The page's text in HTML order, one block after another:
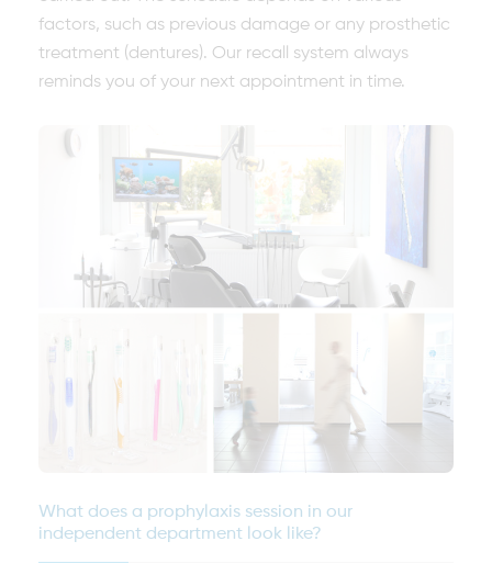
factors, such as previous damage or any prosthetic
treatment (dentures). Our recall system always
reminds you of your next appointment in time.
What does a prophylaxis session in our
independent department look like?